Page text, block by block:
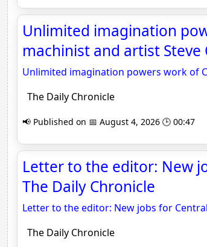
Unlimited imagination
machinist and artist Steve
Unlimited imagination powers work of
The Daily Chronicle
📢 Published on 📅 August 4, 2026 🕒 00:47
Letter to the editor: New
The Daily Chronicle
Letter to the editor: New jobs for
The Daily Chronicle